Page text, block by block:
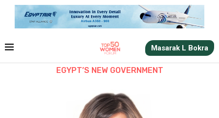
Masarak L Bokra
EGYPT’S NEW GOVERNMENT